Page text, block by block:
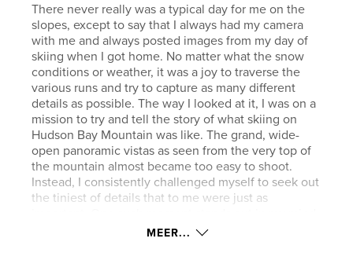
There never really was a typical day for me on the
slopes, except to say that I always had my camera
with me and always posted images from my day of
skiing when I got home. No matter what the snow
conditions or weather, it was a joy to traverse the
various runs and try to capture as many different
details as possible. The way I looked at it, I was on a
mission to try and tell the story of what skiing on
Hudson Bay Mountain was like. The grand, wide-
open panoramic vistas as seen from the very top of
the mountain almost became too easy to shoot.
Instead, I consistently challenged myself to seek out
the tiniest of details that to me were just as
On this particular day it was still quite cold, about 20
MEER...